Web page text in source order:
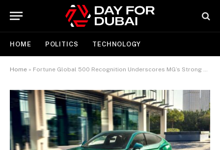
HOME POLITICS TECHNOLOGY
Home » Fortune Global 500 Recognition Underscores MG’s Strong Middle East Growth